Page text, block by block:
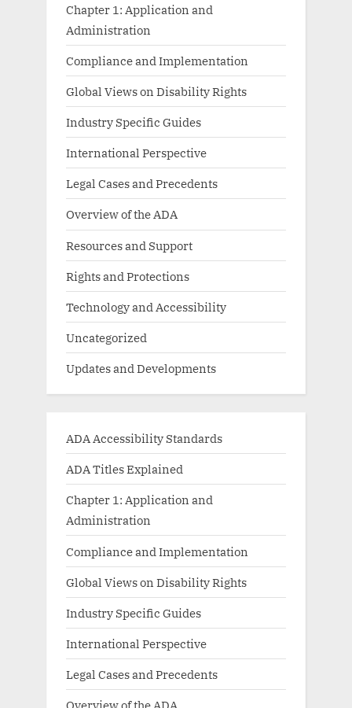
Chapter 1: Application and
Administration
Compliance and Implementation
Global Views on Disability Rights
Industry Specific Guides
International Perspective
Legal Cases and Precedents
Overview of the ADA
Resources and Support
Rights and Protections
Technology and Accessibility
Uncategorized
Updates and Developments
ADA Accessibility Standards
ADA Titles Explained
Chapter 1: Application and
Administration
Compliance and Implementation
Global Views on Disability Rights
Industry Specific Guides
International Perspective
Legal Cases and Precedents